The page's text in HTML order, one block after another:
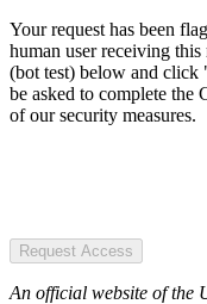
Your request has been
human user receiving
(bot test) below and click
be asked to complete
of our security measures.
Request Access
An official website of the